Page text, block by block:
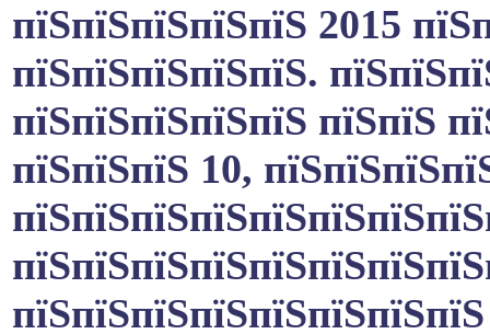
пїЅпїЅпїЅпїЅпїЅ 2015
пїЅпїЅпїЅпїЅпїЅ.
пїЅпїЅпїЅпїЅпїЅ пїЅпїЅ
пїЅпїЅпїЅ 10,